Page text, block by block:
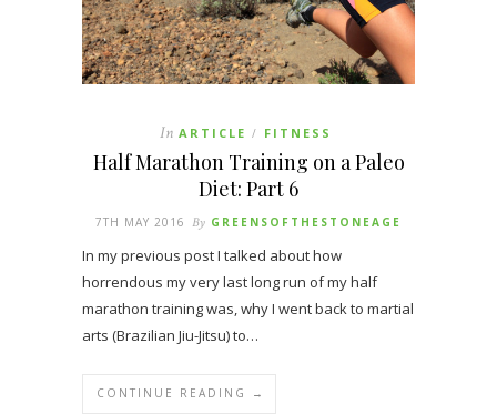
In ARTICLE / FITNESS
Half Marathon Training on a Paleo
Diet: Part 6
7TH MAY 2016 By GREENSOFTHESTONEAGE
In my previous post I talked about how
horrendous my very last long run of my half
marathon training was, why I went back to martial
arts (Brazilian Jiu-Jitsu) to…
CONTINUE READING →